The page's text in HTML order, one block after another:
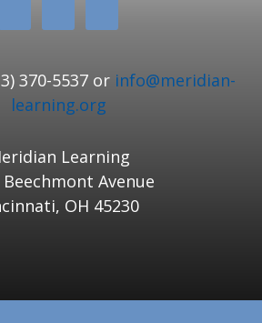
370-5537 or info@meridian-
learning.org
Learning
Beechmont Avenue
OH 45230